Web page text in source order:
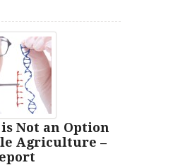
Not an Option
Agriculture –